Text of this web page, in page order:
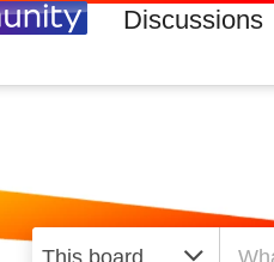
Discussions